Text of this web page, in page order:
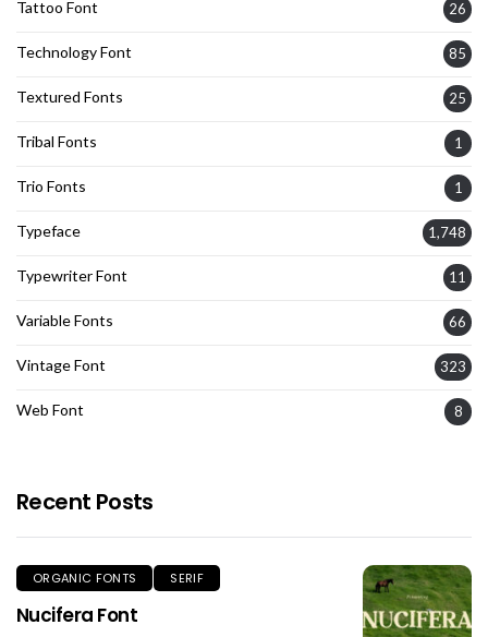
Tattoo Font 26
Technology Font 85
Textured Fonts 25
Tribal Fonts 1
Trio Fonts 1
Typeface 1,748
Typewriter Font 11
Variable Fonts 66
Vintage Font 323
Web Font 8
Recent Posts
ORGANIC FONTS SERIF
Nucifera Font